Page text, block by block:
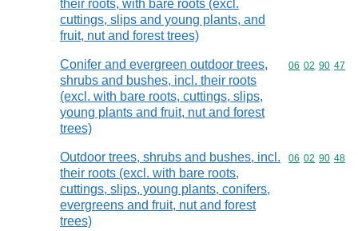
their roots, with bare roots (excl.
cuttings, slips and young plants, and
fruit, nut and forest trees)
Conifer and evergreen outdoor trees,
shrubs and bushes, incl. their roots
(excl. with bare roots, cuttings, slips,
young plants and fruit, nut and forest
trees)
Commodity
06 02 90 47
Outdoor trees, shrubs and bushes, incl.
their roots (excl. with bare roots,
cuttings, slips, young plants, conifers,
evergreens and fruit, nut and forest
trees)
Commodity
06 02 90 48